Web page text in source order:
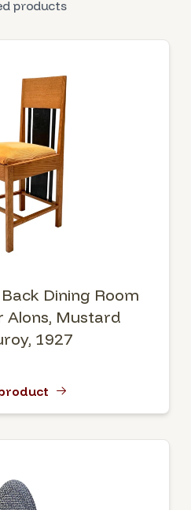
products
Dining Room
Alons, Mustard
1927